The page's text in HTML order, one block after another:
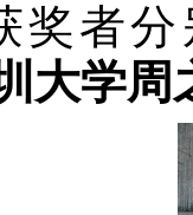
奖者
大学周